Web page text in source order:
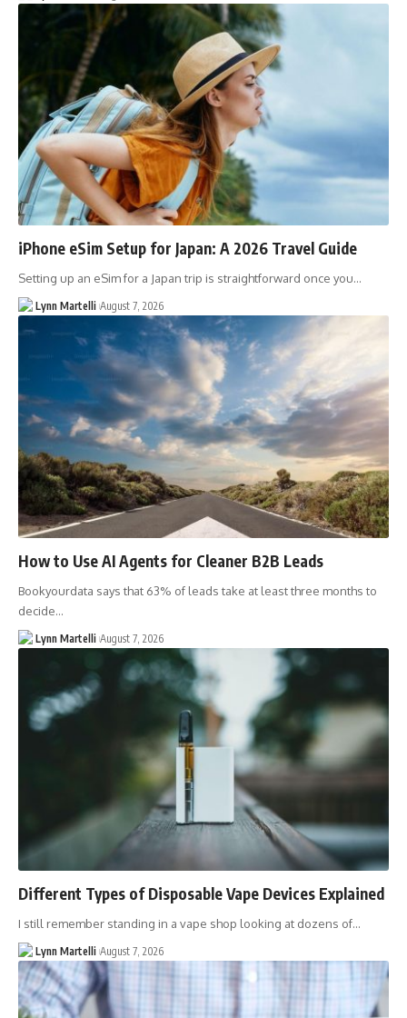
iPhone eSim Setup for Japan: A 2026 Travel Guide
Setting up an eSim for a Japan trip is straightforward once you…
Lynn Martelli August 7, 2026
How to Use AI Agents for Cleaner B2B Leads
Bookyourdata says that 63% of leads take at least three months to
decide…
Lynn Martelli August 7, 2026
Different Types of Disposable Vape Devices Explained
I still remember standing in a vape shop looking at dozens of…
Lynn Martelli August 7, 2026